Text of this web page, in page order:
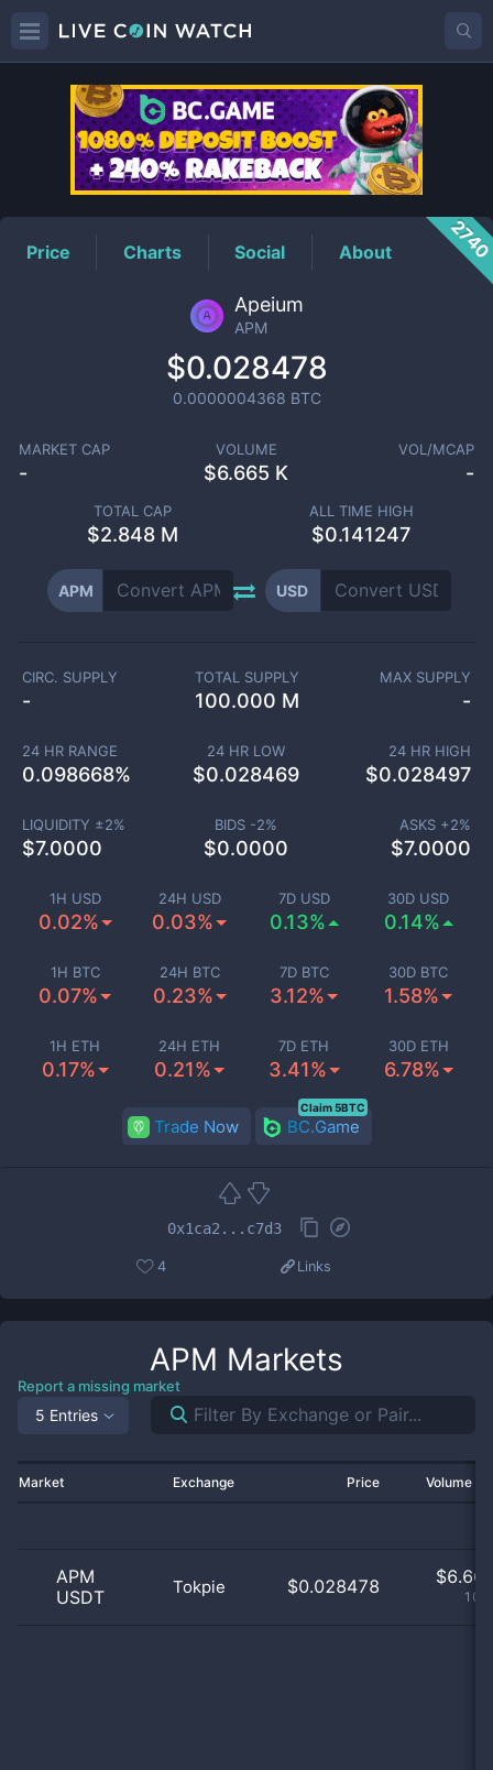
APMPrice
Price Charts Social About
Apeium
APM
$0.028478
0.0000004368 BTC
MARKET CAP
-
VOLUME
$6.665 K
VOL/MCAP
-
TOTAL CAP
$2.848 M
ALL TIME HIGH
$0.141247
APM USD
1H USD
0.02%
24H USD
0.03%
7D USD
0.13%
30D USD
0.14%
1H BTC
0.07%
24H BTC
0.23%
7D BTC
3.12%
30D BTC
1.58%
1H ETH
0.17%
24H ETH
0.21%
7D ETH
3.41%
30D ETH
6.78%
CIRC. SUPPLY
-
TOTAL SUPPLY
100.000 M
MAX SUPPLY
-
24 HR RANGE
0.098668%
24 HR LOW
$0.028469
24 HR HIGH
$0.028497
LIQUIDITY ±2%
$7.0000
BIDS -2%
$0.0000
ASKS +2%
$7.0000
Trade Now BC.Game
Claim 5BTC
0x1ca2...c7d3
4 Links
APM Markets
Report a missing market
5 Entries
Market Exchange Price Volume
APM
USDT
Tokpie $0.028478 $6.66